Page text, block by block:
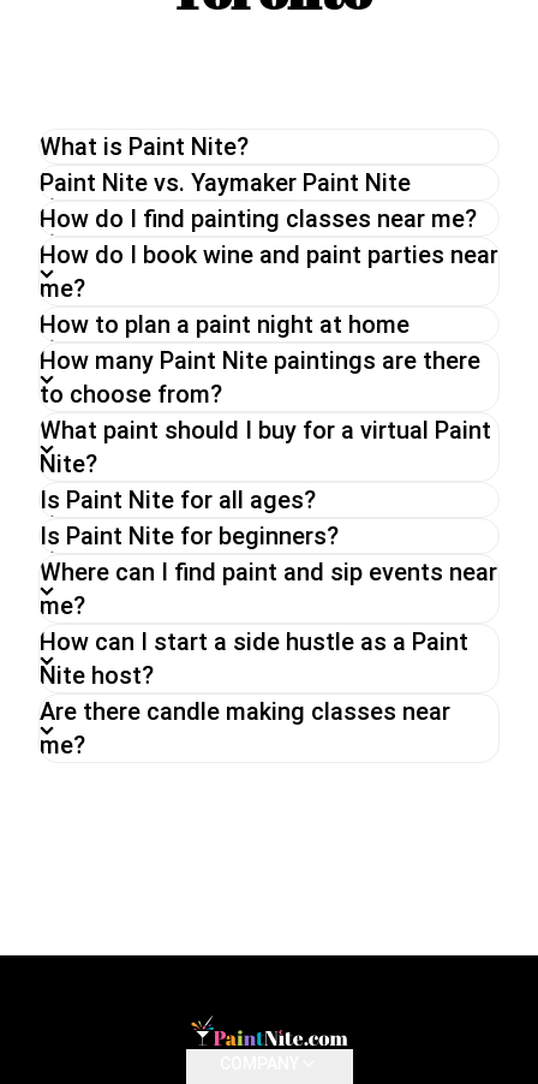
What is Paint Nite?
The original Paint Nite is a unique painting
experience perfect for a night out with friends or
a date night. With an experienced artist, you will
be guided through a painting while enjoying a drink
of your choice.
Whether you go for a Paint Nite in person, a
virtual paint and sip party or an on-demand event,
you can expect the same energy and fun from
our hosts,
Paint Nite vs. Yaymaker Paint Nite
How do I find painting classes near me?
How do I book wine and paint parties near
me?
How to plan a paint night at home
How many Paint Nite paintings are there
to choose from?
What paint should I buy for a virtual Paint
Nite?
Is Paint Nite for all ages?
Is Paint Nite for beginners?
Where can I find paint and sip events near
me?
How can I start a side hustle as a Paint
Nite host?
Are there candle making classes near
me?